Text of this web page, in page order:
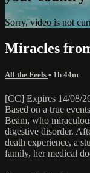
Sorry, video is not
Miracles
All the Feels • 1h 44m
[CC] Expires 14/08/
Based on a true
Beam, who
digestive disorder.
death experience, a
family, her medical